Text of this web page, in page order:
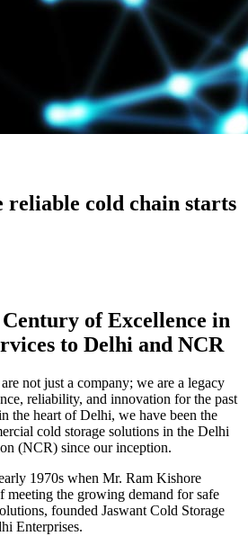
reliable cold chain starts
of Excellence in
to Delhi and NCR
not just a company; we are a legacy
reliability, and innovation for the past
the heart of Delhi, we have been the
cold storage solutions in the Delhi
(NCR) since our inception.
1970s when Mr. Ram Kishore
the growing demand for safe
founded Jaswant Cold Storage
Enterprises.